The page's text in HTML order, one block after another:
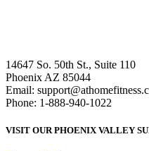
14647 So. 50th St., Suite 110
Phoenix AZ 85044
Email:
Phone: 1-888-940-1022
VISIT OUR PHOENIX VALLEY